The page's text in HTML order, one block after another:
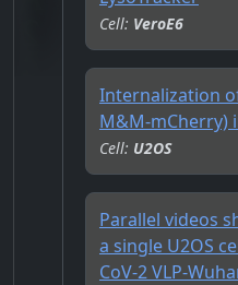
Cell: VeroE6
Internalization
M&M-mCherry)
Cell: U2OS
Parallel videos
a single U2OS
CoV-2 VLP-